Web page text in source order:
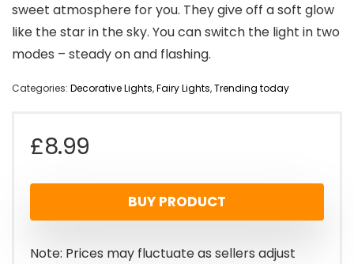
sweet atmosphere for you. They give off a soft glow
like the star in the sky. You can switch the light in two
modes – steady on and flashing.
Categories: Decorative Lights,Fairy Lights,Trending today
£8.99
BUY PRODUCT
Note: Prices may fluctuate as sellers adjust